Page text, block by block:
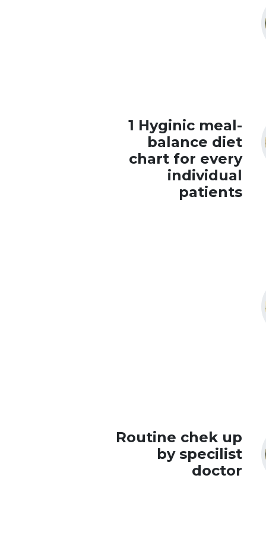
1 Hyginic meal-
balance diet
chart for every
individual
patients
Routine chek up
by specilist
doctor